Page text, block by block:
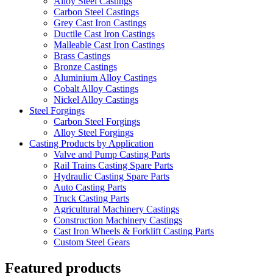
Carbon Steel Castings
Grey Cast Iron Castings
Ductile Cast Iron Castings
Malleable Cast Iron Castings
Brass Castings
Bronze Castings
Aluminium Alloy Castings
Cobalt Alloy Castings
Nickel Alloy Castings
Steel Forgings
Carbon Steel Forgings
Alloy Steel Forgings
Casting Products by Application
Valve and Pump Casting Parts
Rail Trains Casting Spare Parts
Hydraulic Casting Spare Parts
Auto Casting Parts
Truck Casting Parts
Agricultural Machinery Castings
Construction Machinery Castings
Cast Iron Wheels & Forklift Casting Parts
Custom Steel Gears
Featured products